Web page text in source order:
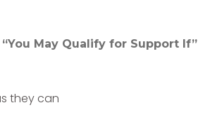
“You May Qualify for Support If”
they can